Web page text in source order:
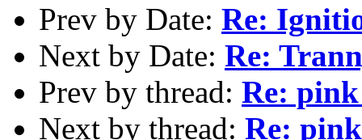
Prev by Date: Re:
Next by Date: Re:
Prev by thread: Re:
Next by thread: Re: